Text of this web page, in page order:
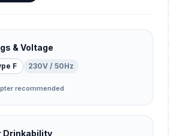
& Voltage
F 230V / 50Hz
recommended
Drinkability